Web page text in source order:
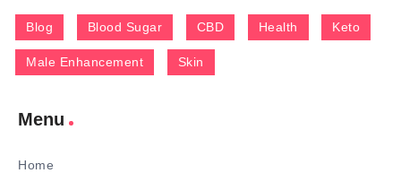
Blog Blood Sugar CBD Health Keto
Male Enhancement Skin
Menu
Home